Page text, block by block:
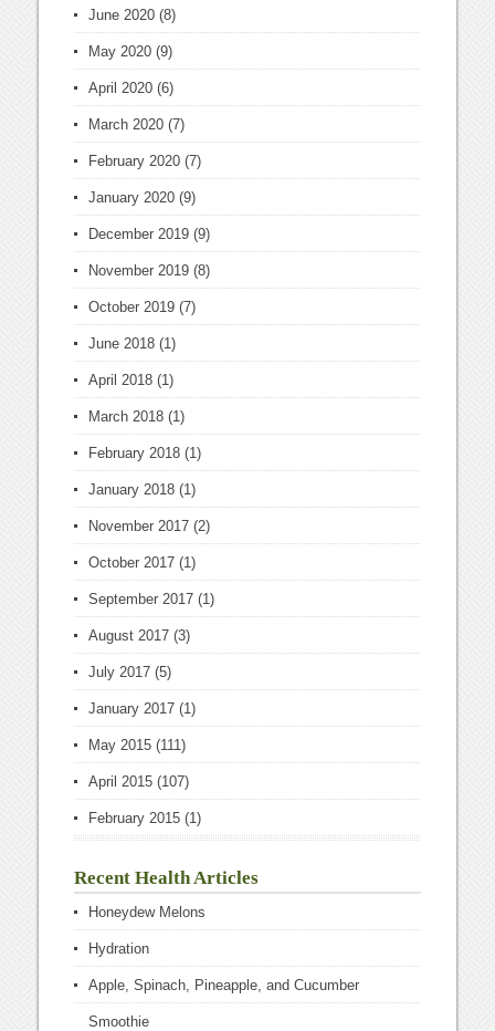
June 2020 (8)
May 2020 (9)
April 2020 (6)
March 2020 (7)
February 2020 (7)
January 2020 (9)
December 2019 (9)
November 2019 (8)
October 2019 (7)
June 2018 (1)
April 2018 (1)
March 2018 (1)
February 2018 (1)
January 2018 (1)
November 2017 (2)
October 2017 (1)
September 2017 (1)
August 2017 (3)
July 2017 (5)
January 2017 (1)
May 2015 (111)
April 2015 (107)
February 2015 (1)
Recent Health Articles
Honeydew Melons
Hydration
Apple, Spinach, Pineapple, and Cucumber
Smoothie